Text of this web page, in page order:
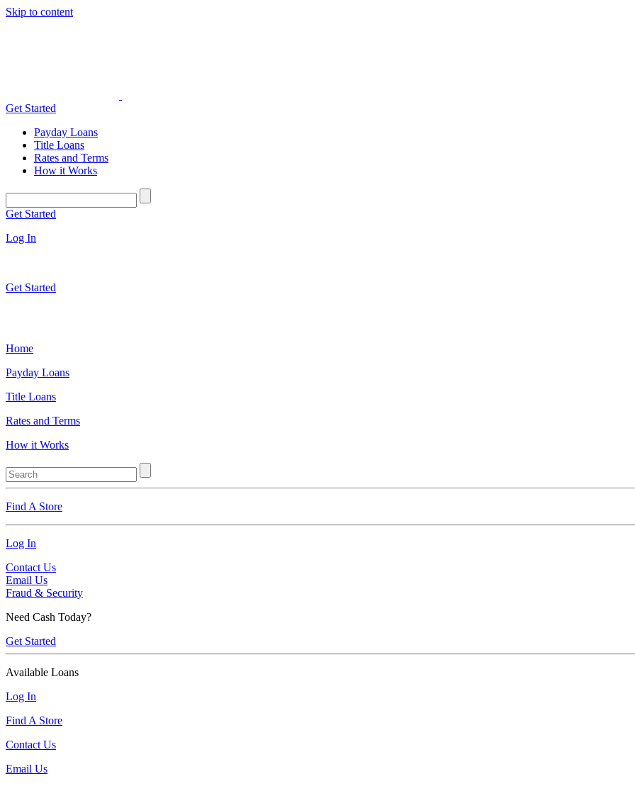
Skip to content
Get Started
Payday Loans
Title Loans
Rates and Terms
How it Works
Get Started
Log In
Get Started
Home
Payday Loans
Title Loans
Rates and Terms
How it Works
Find A Store
Log In
Contact Us
Email Us
Fraud & Security
Need Cash Today?
Get Started
Available Loans
Log In
Find A Store
Contact Us
Email Us